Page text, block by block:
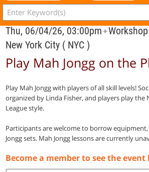
Thu, 06/04/26, 03:00pm✦Workshop
New York City ( NYC )
Play Mah Jongg on the
Play Mah Jongg with players of all skill levels!
organized by Linda Fisher, and players play the
League style.
Participants are welcome to borrow
Jongg sets. Mah Jongg lessons are currently
Become a member to see the